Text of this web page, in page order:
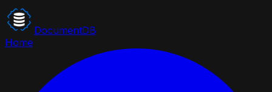
DocumentDB
Home